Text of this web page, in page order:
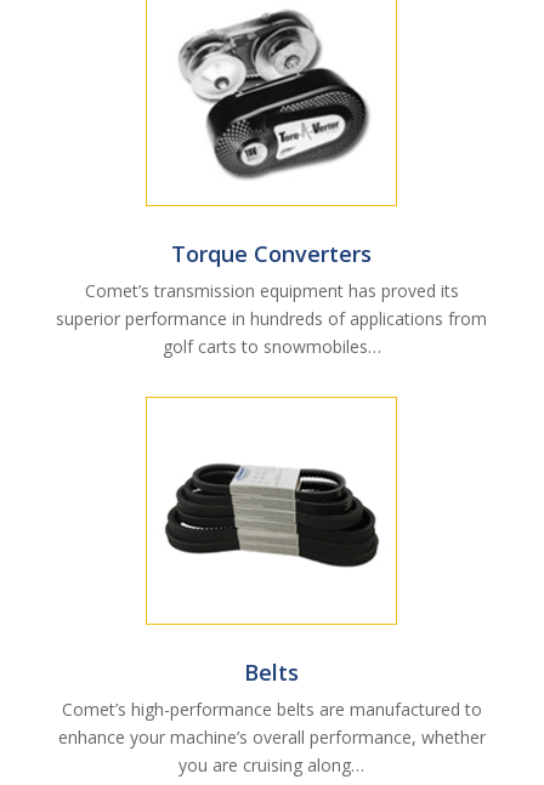
Torque Converters
Comet’s transmission equipment has proved its
superior performance in hundreds of applications from
golf carts to snowmobiles…
Belts
Comet’s high-performance belts are manufactured to
enhance your machine’s overall performance, whether
you are cruising along…